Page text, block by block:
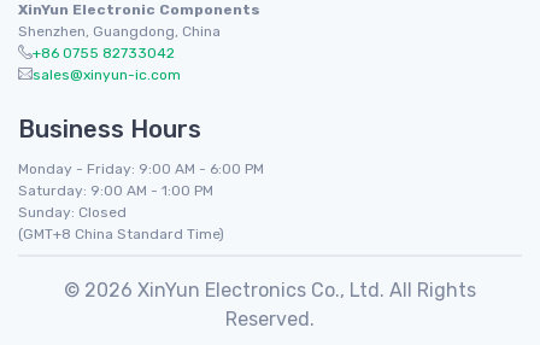
XinYun Electronic Components
Shenzhen, Guangdong, China
+86 0755 82733042
sales@xinyun-ic.com
Business Hours
Monday - Friday: 9:00 AM - 6:00 PM
Saturday: 9:00 AM - 1:00 PM
Sunday: Closed
(GMT+8 China Standard Time)
© 2026 XinYun Electronics Co., Ltd. All Rights
Reserved.